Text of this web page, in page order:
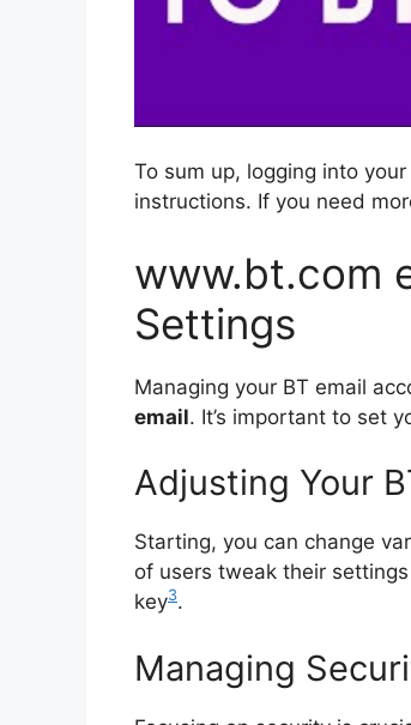
To sum up, logging into
instructions. If you need
www.bt.com
Settings
Managing your BT email
email. It’s important to set
Adjusting Your
Starting, you can change
of users tweak their
key3.
Managing